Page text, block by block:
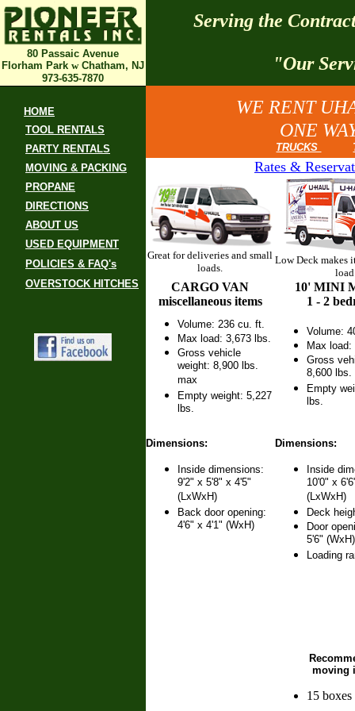
80 Passaic Avenue
Florham Park wChatham, NJ
973-635-7870
Serving the
"Our
HOME
TOOL RENTALS
PARTY RENTALS
MOVING & PACKING
PROPANE
DIRECTIONS
ABOUT US
USED EQUIPMENT
POLICIES & FAQ's
OVERSTOCK HITCHES
WE RENT
ONE
TRUCKS
Rates &
Great for deliveries and small
loads.
Low Deck makes
CARGO VAN
miscellaneous items
10' MINI
1 - 2
Volume: 236 cu. ft.
Max load: 3,673 lbs.
Gross vehicle
weight: 8,900 lbs.
max
Empty weight: 5,227
lbs.
Volume:
Max
Gross
8,600 lbs.
Empty
lbs.
Dimensions:
Inside dimensions:
9'2" x 5'8" x 4'5"
(LxWxH)
Back door opening:
4'6" x 4'1" (WxH)
Dimensions:
Inside
10'0" x
(LxWxH)
Deck
Door
5'6" (WxH)
Loading
moving
15 boxes